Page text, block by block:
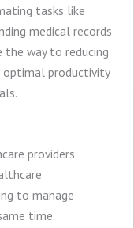
tasks like
medical records
the way to reducing
productivity
providers
to manage
time.